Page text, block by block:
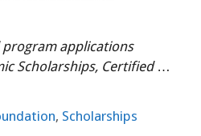
applications
Scholarships, Certified …
, Scholarships